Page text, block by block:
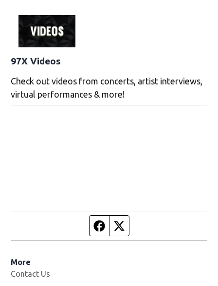
97X Videos
Check out videos from concerts, artist interviews,
virtual performances & more!
Facebook page
More
Contact Us